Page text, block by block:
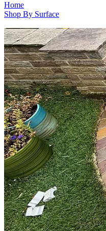
Home
Shop By Surface